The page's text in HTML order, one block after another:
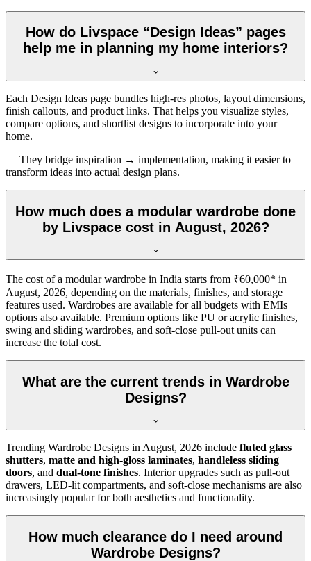
How do Livspace “Design Ideas” pages
help me in planning my home interiors?
Each Design Ideas page bundles high-res photos, layout dimensions,
finish callouts, and product links. That helps you visualize styles,
compare options, and shortlist designs to incorporate into your
home.
— They bridge inspiration → implementation, making it easier to
transform ideas into actual design plans.
How much does a modular wardrobe done
by Livspace cost in August, 2026?
The cost of a modular wardrobe in India starts from ₹60,000* in
August, 2026, depending on the materials, finishes, and storage
features used. Wardrobes are available for all budgets with EMIs
options also available. Premium options like PU or acrylic finishes,
swing and sliding wardrobes, and soft-close pull-out units can
increase the total cost.
What are the current trends in Wardrobe
Designs?
Trending Wardrobe Designs in August, 2026 include fluted glass
shutters, matte and high-gloss laminates, handleless sliding
doors, and dual-tone finishes. Interior upgrades such as pull-out
drawers, LED-lit compartments, and soft-close mechanisms are also
increasingly popular for both aesthetics and functionality.
How much clearance do I need around
Wardrobe Designs?